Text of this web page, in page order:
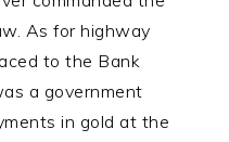
As for highway
to the Bank
a government
in gold at the